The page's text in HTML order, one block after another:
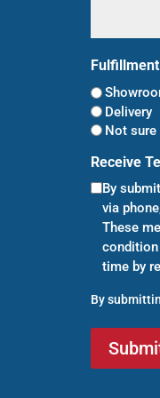
Delivery
Not sure
Receive
By
via
These
condition
time by
By